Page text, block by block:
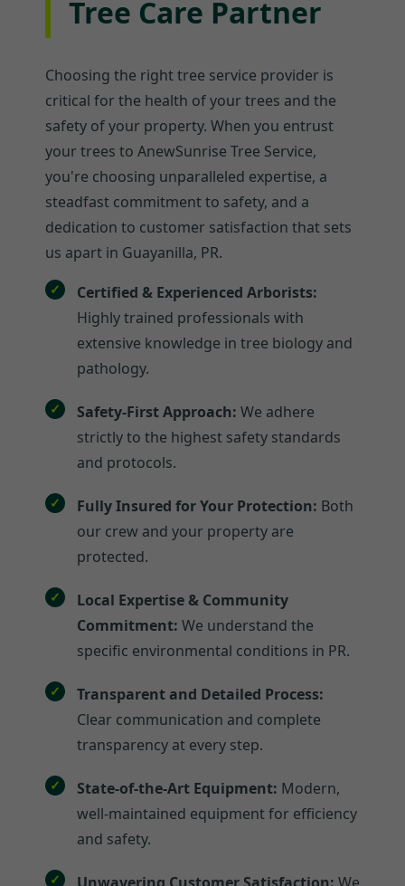
Tree Care Partner
Choosing the right tree service provider is
critical for the health of your trees and the
safety of your property. When you entrust
your trees to AnewSunrise Tree Service,
you're choosing unparalleled expertise, a
steadfast commitment to safety, and a
dedication to customer satisfaction that sets
us apart in Guayanilla, PR.
Certified & Experienced Arborists:
Highly trained professionals with
extensive knowledge in tree biology and
pathology.
Safety-First Approach: We adhere
strictly to the highest safety standards
and protocols.
Fully Insured for Your Protection: Both
our crew and your property are
protected.
Local Expertise & Community
Commitment: We understand the
specific environmental conditions in PR.
Transparent and Detailed Process:
Clear communication and complete
transparency at every step.
State-of-the-Art Equipment: Modern,
well-maintained equipment for efficiency
and safety.